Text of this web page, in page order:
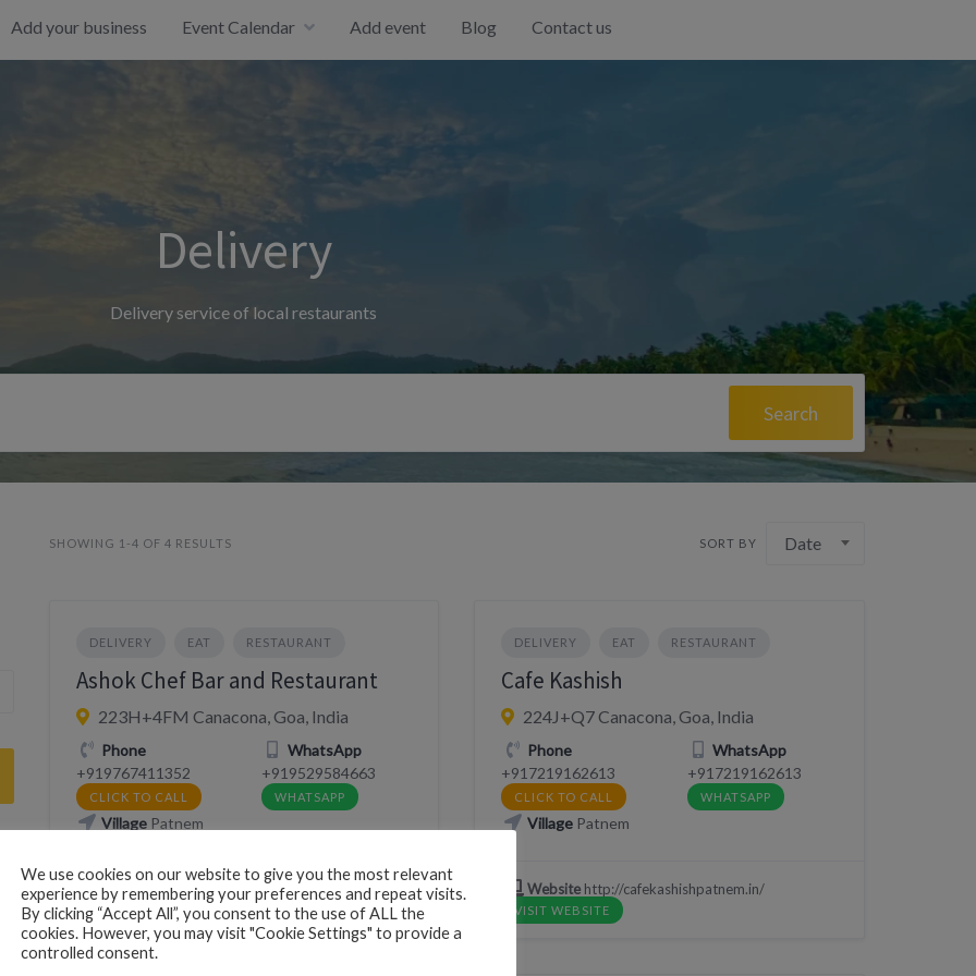
Add your business Event Calendar Add event Blog Contact us
Delivery
Delivery service of local restaurants
Search
SHOWING 1-4 OF 4 RESULTS SORT BY Date
DELIVERY EAT RESTAURANT
Ashok Chef Bar and Restaurant
223H+4FM Canacona, Goa, India
Phone
+919767411352
CLICK TO CALL
WhatsApp
+919529584663
WHATSAPP
Village Patnem
Websitehttps://southgoalife.in/ashokchef/
VISIT WEBSITE
DELIVERY EAT RESTAURANT
Cafe Kashish
224J+Q7 Canacona, Goa, India
Phone
+917219162613
CLICK TO CALL
WhatsApp
+917219162613
WHATSAPP
VillagePatnem
Websitehttp://cafekashishpatnem.in/
VISIT WEBSITE
We use cookies on our website to give you the most relevant
experience by remembering your preferences and repeat visits.
By clicking “Accept All”, you consent to the use of ALL the
cookies. However, you may visit "Cookie Settings" to provide a
controlled consent.